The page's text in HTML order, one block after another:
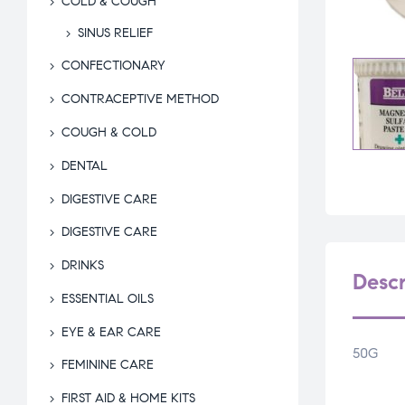
50G
SINUS RELIEF
CONFECTIONARY
CONTRACEPTIVE METHOD
COUGH & COLD
DENTAL
DIGESTIVE CARE
DIGESTIVE CARE
DRINKS
ESSENTIAL OILS
EYE & EAR CARE
FEMININE CARE
FIRST AID & HOME KITS